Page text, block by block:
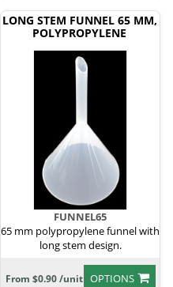
LONG STEM FUNNEL 65 MM,
POLYPROPYLENE
FUNNEL65
65 mm polypropylene funnel with
long stem design.
OPTIONS
From $0.90 /unit